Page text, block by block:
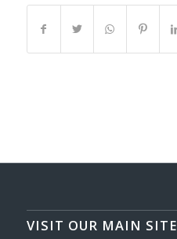
VISIT OUR MAIN SITE